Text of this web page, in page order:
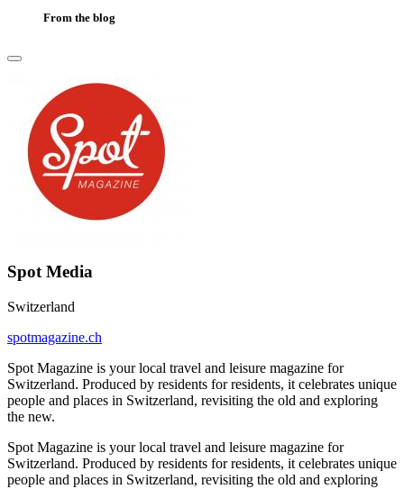
From the blog
Spot Media
Switzerland
spotmagazine.ch
Spot Magazine is your local travel and leisure magazine for
Switzerland. Produced by residents for residents, it celebrates unique
people and places in Switzerland, revisiting the old and exploring
the new.
Spot Magazine is your local travel and leisure magazine for
Switzerland. Produced by residents for residents, it celebrates unique
people and places in Switzerland, revisiting the old and exploring